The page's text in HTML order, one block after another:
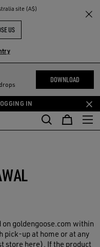
site (A$)
US
DOWNLOAD
IN
on goldengoose.com within
pick-up at home or at any
store here). If the product